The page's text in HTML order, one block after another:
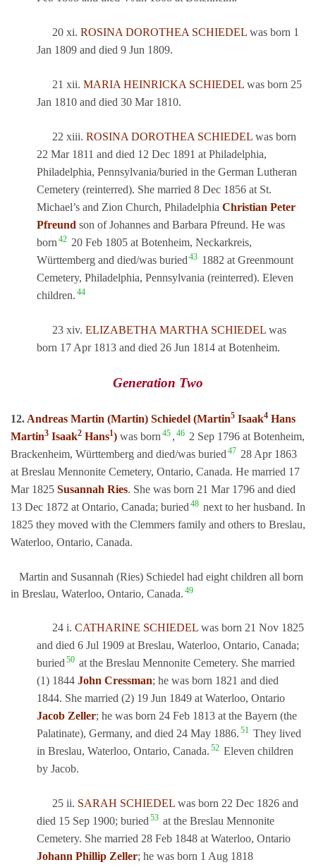
20 xi. ROSINA DOROTHEA SCHIEDELwas born 1
Jan 1809 and died 9 Jun 1809.
21 xii. MARIA HEINRICKA SCHIEDELwas born 25
Jan 1810 and died 30 Mar 1810.
22 xiii. ROSINA DOROTHEA SCHIEDELwas born
22 Mar 1811 and died 12 Dec 1891 at Philadelphia,
Philadelphia, Pennsylvania/buried in the German Lutheran
Cemetery (reinterred). She married 8 Dec 1856 at St.
Michael’s and Zion Church, PhiladelphiaChristian Peter
Pfreund son of Johannes and Barbara Pfreund. He was
born 42 20 Feb 1805 at Botenheim, Neckarkreis,
Württemberg and died/was buried 43 1882 at Greenmount
Cemetery, Philadelphia, Pennsylvania (reinterred). Eleven
children. 44
23 xiv. ELIZABETHA MARTHA SCHIEDELwas
born 17 Apr 1813 and died 26 Jun 1814 at Botenheim.
Generation Two
12. Andreas Martin (Martin) Schiedel (Martin5 Isaak4 Hans
Martin3 Isaak2 Hans1) was born 45 , 46 2 Sep 1796 at Botenheim,
Brackenheim, Württemberg and died/was buried 47 28 Apr 1863
at Breslau Mennonite Cemetery, Ontario, Canada. He married 17
Mar 1825 Susannah Ries. She was born 21 Mar 1796 and died
13 Dec 1872 at Ontario, Canada; buried 48 next to her husband. In
1825 they moved with the Clemmers family and others to Breslau,
Waterloo, Ontario, Canada.
Martin and Susannah (Ries) Schiedel had eight children all born
in Breslau, Waterloo, Ontario, Canada. 49
24 i. CATHARINE SCHIEDELwas born 21 Nov 1825
and died 6 Jul 1909 at Breslau, Waterloo, Ontario, Canada;
buried 50 at the Breslau Mennonite Cemetery. She married
(1) 1844John Cressman; he was born 1821 and died
1844. She married (2) 19 Jun 1849 at Waterloo, Ontario
Jacob Zeller; he was born 24 Feb 1813 at the Bayern (the
Palatinate), Germany, and died 24 May 1886. 51 They lived
in Breslau, Waterloo, Ontario, Canada. 52 Eleven children
by Jacob.
25 ii. SARAH SCHIEDELwas born 22 Dec 1826 and
died 15 Sep 1900; buried 53 at the Breslau Mennonite
Cemetery. She married 28 Feb 1848 at Waterloo, Ontario
Johann Phillip Zeller; he was born 1 Aug 1818